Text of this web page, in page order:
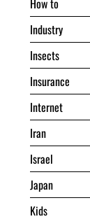
Hоw tо
Industry
Insects
Insurance
Internet
Iran
Israel
Japan
Kids